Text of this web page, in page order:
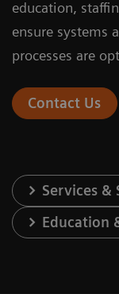
education,
ensure systems
processes are
Contact Us
Services &
Education